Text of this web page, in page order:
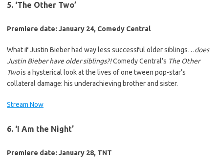
5. ‘The Other Two’
Premiere date: January 24, Comedy Central
What if Justin Bieber had way less successful older siblings…does
Justin Bieber have older siblings?!Comedy Central’s The Other
Twois a hysterical look at the lives of one tween pop-star’s
collateral damage: his underachieving brother and sister.
Stream Now
6. ‘I Am the Night’
Premiere date: January 28, TNT